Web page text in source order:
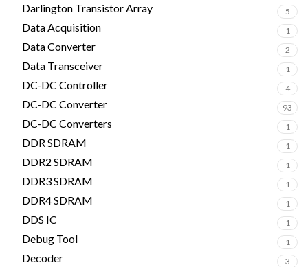
Darlington Transistor Array 5
Data Acquisition 1
Data Converter 2
Data Transceiver 1
DC-DC Controller 4
DC-DC Converter 93
DC-DC Converters 1
DDR SDRAM 1
DDR2 SDRAM 1
DDR3 SDRAM 1
DDR4 SDRAM 1
DDS IC 1
Debug Tool 1
Decoder 3